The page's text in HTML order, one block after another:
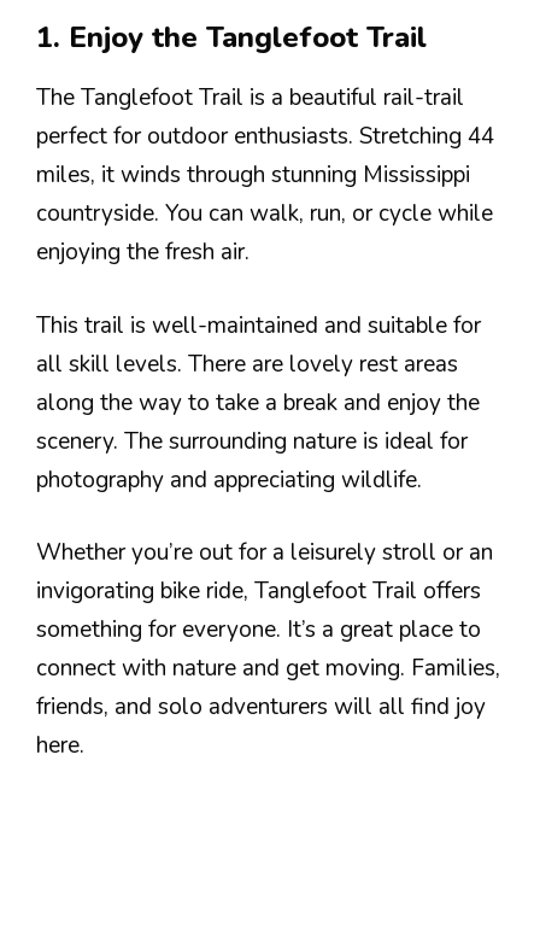
1. Enjoy the Tanglefoot Trail
The Tanglefoot Trail is a beautiful rail-trail
perfect for outdoor enthusiasts. Stretching 44
miles, it winds through stunning Mississippi
countryside. You can walk, run, or cycle while
enjoying the fresh air.
This trail is well-maintained and suitable for
all skill levels. There are lovely rest areas
along the way to take a break and enjoy the
scenery. The surrounding nature is ideal for
photography and appreciating wildlife.
Whether you’re out for a leisurely stroll or an
invigorating bike ride, Tanglefoot Trail offers
something for everyone. It’s a great place to
connect with nature and get moving. Families,
friends, and solo adventurers will all find joy
here.